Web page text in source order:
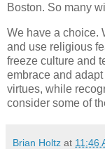
Boston. So many
We have a choice.
and use religious
freeze culture and
embrace and
virtues, while
consider some of
Brian Holtz at 11:46